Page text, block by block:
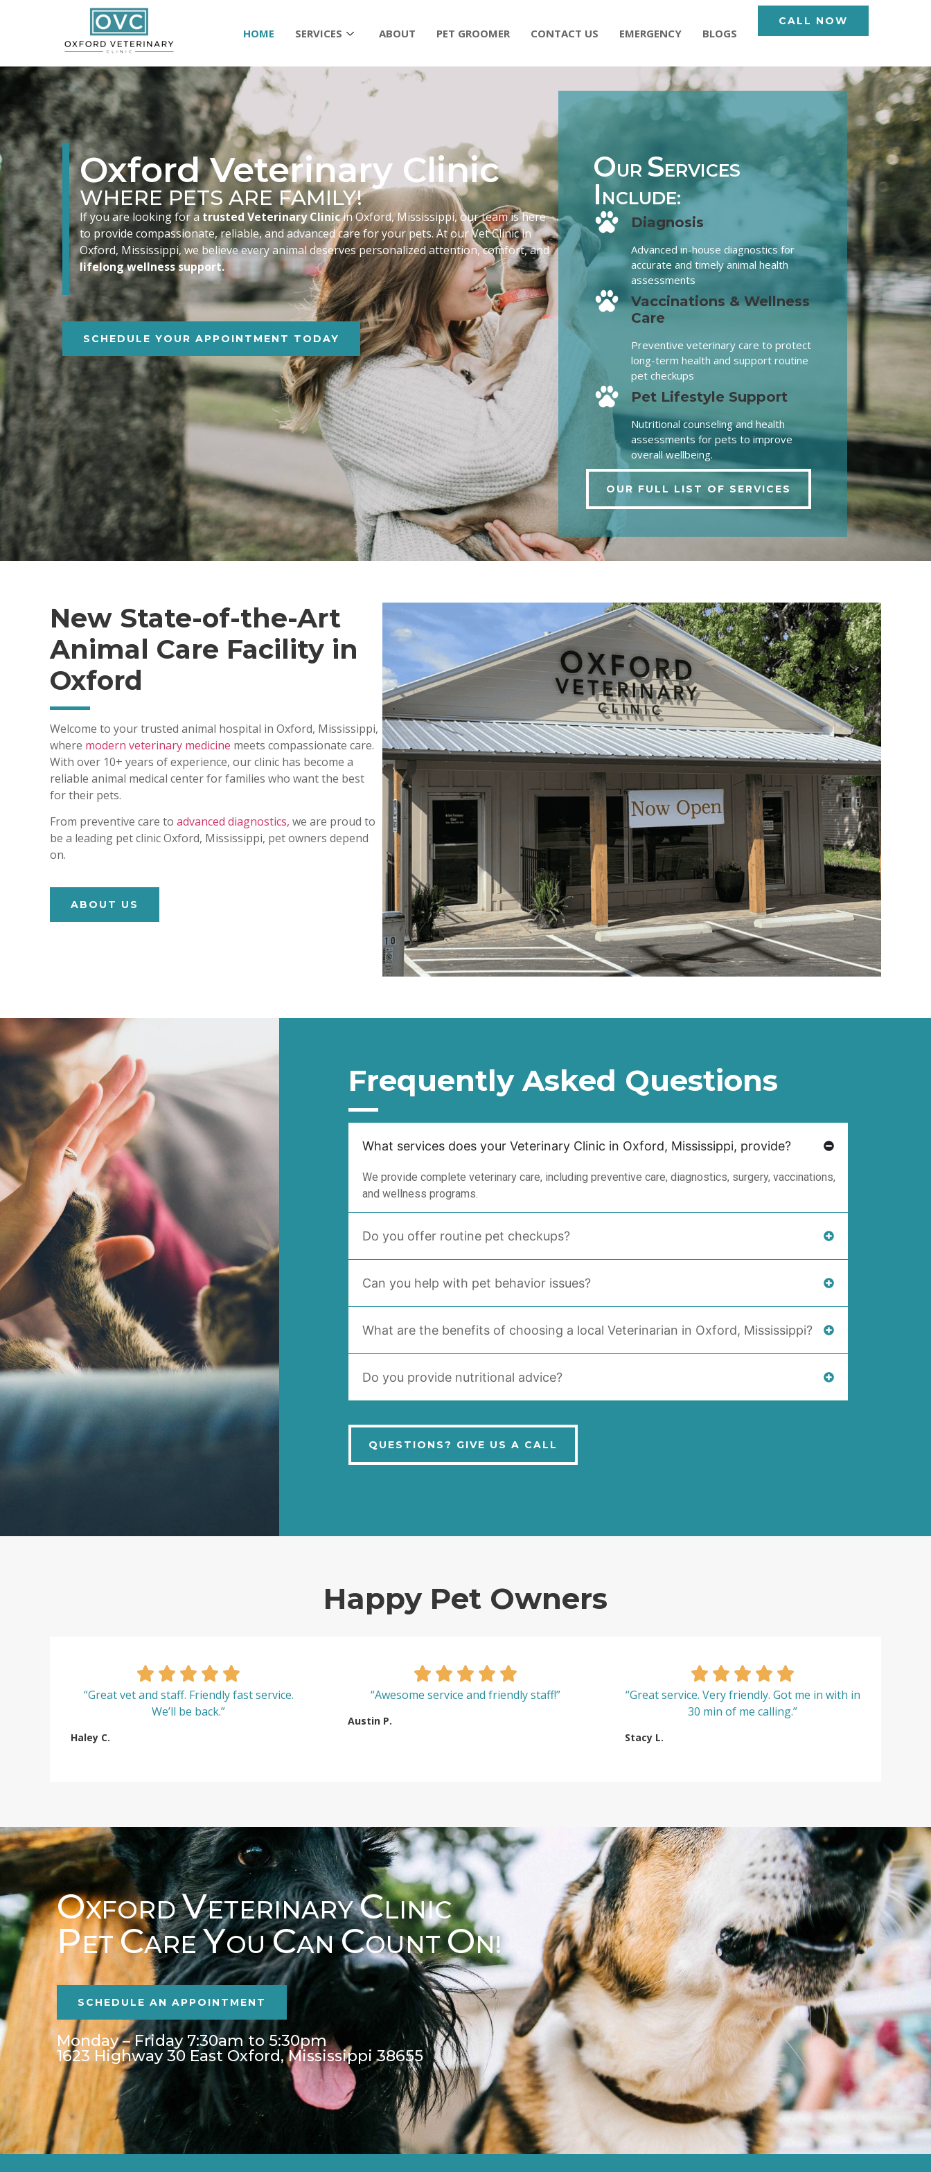
HOME SERVICES ABOUT PET GROOMER CONTACT US EMERGENCY BLOGS
CALL NOW
Oxford Veterinary Clinic
WHERE PETS ARE FAMILY!
If you are looking for atrusted Veterinary Clinicin Oxford, Mississippi, our team is here
to provide compassionate, reliable, and advanced care for your pets. At our Vet Clinic in
Oxford, Mississippi, we believe every animal deserves personalized attention, comfort, and
lifelong wellness support.
SCHEDULE YOUR APPOINTMENT TODAY
OUR SERVICES
I NCLUDE:
Diagnosis
Advanced in-house diagnostics for
accurate and timely animal health
assessments
Vaccinations & Wellness
Care
Preventive veterinary care to protect
long-term health and support routine
pet checkups
Pet Lifestyle Support
Nutritional counseling and health
assessments for pets to improve
overall wellbeing.
OUR FULL LIST OF SERVICES
New State-of-the-Art
Animal Care Facility in
Oxford
Welcome to your trusted animal hospital in Oxford, Mississippi,
where modern veterinary medicine meets compassionate care.
With over 10+ years of experience, our clinic has become a
reliable animal medical center for families who want the best
for their pets.
From preventive care to advanced diagnostics, we are proud to
be a leading pet clinic Oxford, Mississippi, pet owners depend
on.
ABOUT US
Frequently Asked Questions
What services does your Veterinary Clinic in Oxford, Mississippi, provide?
We provide complete veterinary care, including preventive care, diagnostics, surgery, vaccinations,
and wellness programs.
Do you offer routine pet checkups?
Can you help with pet behavior issues?
What are the benefits of choosing a local Veterinarian in Oxford, Mississippi?
Do you provide nutritional advice?
QUESTIONS? GIVE US A CALL
Happy Pet Owners
“Great vet and staff. Friendly fast service.
We’ll be back.”
Haley C.
“Awesome service and friendly staff!”
Austin P.
“Great service. Very friendly. Got me in with in
30 min of me calling.”
Stacy L.
OXFORDVETERINARYCLINIC
PETCAREYOUCANCOUNTON!
SCHEDULE AN APPOINTMENT
Monday – Friday 7:30am to 5:30pm
1623 Highway 30 East Oxford, Mississippi 38655